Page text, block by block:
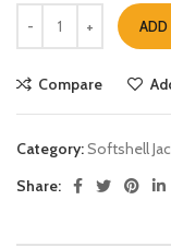
ADD
Compare
Category:Softshell
Share: